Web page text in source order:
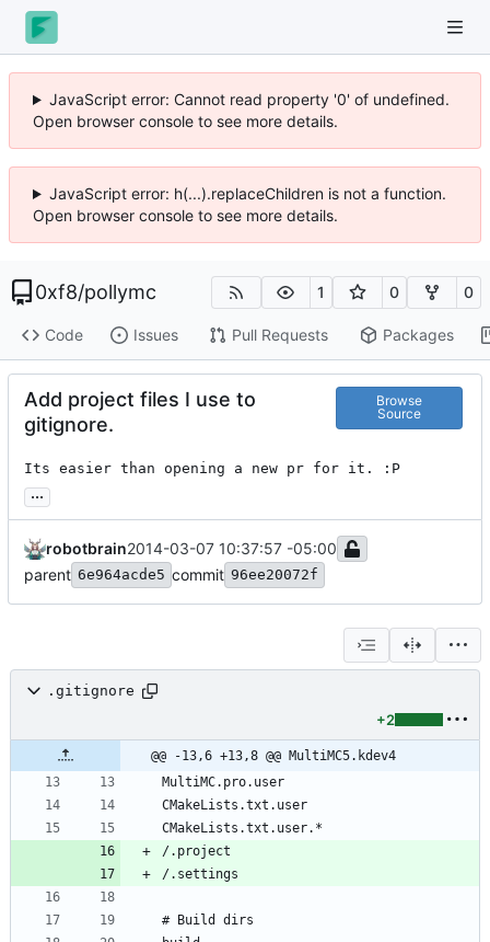
JavaScript error: Cannot read property '0' of undefined.
Open browser console to see more details.
JavaScript error: h(...).replaceChildren is not a function.
Open browser console to see more details.
0xf8/pollymc 1 0 0
Code Issues Pull Requests Packages
Add project files I use to
gitignore.
Browse
Source
Its easier than opening a new pr for it. :P
...
robotbrain2014-03-07 10:37:57 -05:00
parent 6e964acde5 commit 96ee20072f
.gitignore
+2
@@ -13,6 +13,8 @@ MultiMC5.kdev4